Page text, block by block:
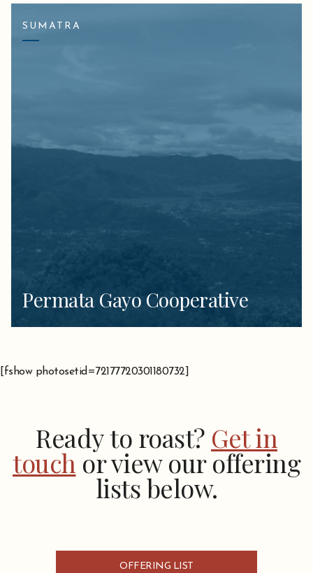
SUMATRA
Permata Gayo Cooperative
[fshow photosetid=72177720301180732]
Ready to roast? Get in
touch or view our offering
lists below.
OFFERING LIST